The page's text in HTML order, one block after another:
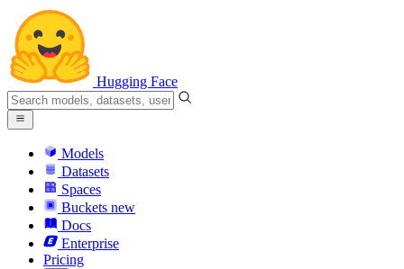
Hugging Face
Models
Datasets
Spaces
Buckets new
Docs
Enterprise
Pricing